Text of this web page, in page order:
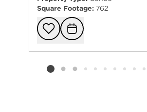
Square Footage: 762
Add to
Listing card 2 selected